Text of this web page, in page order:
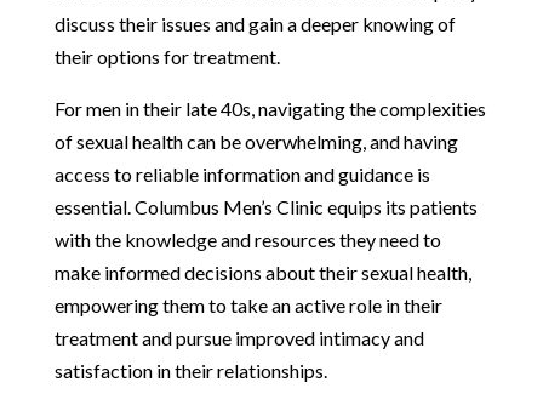
discuss their issues and gain a deeper knowing of
their options for treatment.
For men in their late 40s, navigating the complexities
of sexual health can be overwhelming, and having
access to reliable information and guidance is
essential. Columbus Men’s Clinic equips its patients
with the knowledge and resources they need to
make informed decisions about their sexual health,
empowering them to take an active role in their
treatment and pursue improved intimacy and
satisfaction in their relationships.